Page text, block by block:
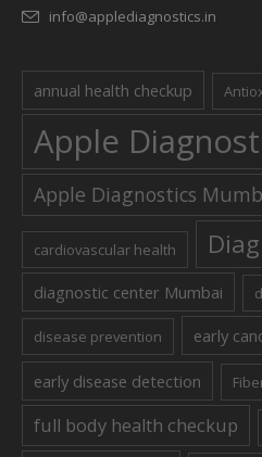
info@applediagnostics.in
annual health checkup
Apple
Apple Diagnostics
cardiovascular health
diagnostic center Mumbai
disease prevention early
early disease detection
full body health checkup